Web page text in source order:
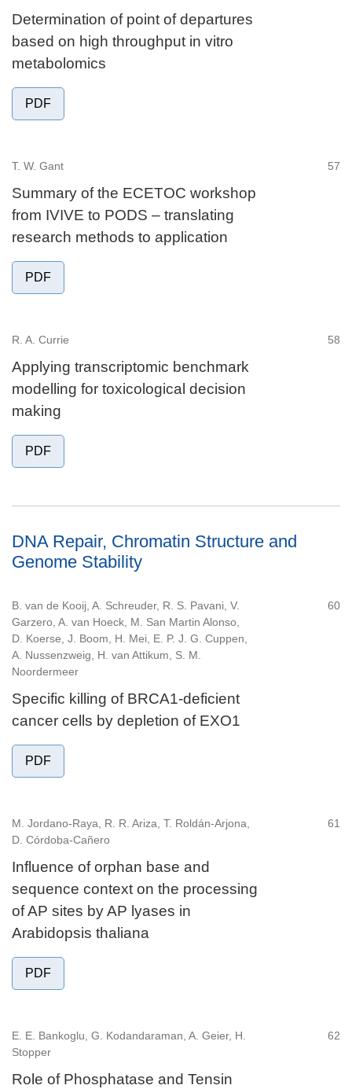
Determination of point of departures
based on high throughput in vitro
metabolomics
PDF
T. W. Gant 57
Summary of the ECETOC workshop
from IVIVE to PODS – translating
research methods to application
PDF
R. A. Currie 58
Applying transcriptomic benchmark
modelling for toxicological decision
making
PDF
DNA Repair, Chromatin Structure and
Genome Stability
B. van de Kooij, A. Schreuder, R. S. Pavani, V.
Garzero, A. van Hoeck, M. San Martin Alonso,
D. Koerse, J. Boom, H. Mei, E. P. J. G. Cuppen,
A. Nussenzweig, H. van Attikum, S. M.
Noordermeer
60
Specific killing of BRCA1-deficient
cancer cells by depletion of EXO1
PDF
M. Jordano-Raya, R. R. Ariza, T. Roldán-Arjona,
D. Córdoba-Cañero
61
Influence of orphan base and
sequence context on the processing
of AP sites by AP lyases in
Arabidopsis thaliana
PDF
E. E. Bankoglu, G. Kodandaraman, A. Geier, H.
Stopper
62
Role of Phosphatase and Tensin